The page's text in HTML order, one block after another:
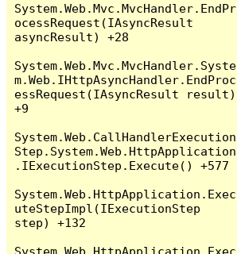
System.Web.Mvc.MvcHandler.EndPr
ocessRequest(IAsyncResult
asyncResult) +28
System.Web.Mvc.MvcHandler.Syste
m.Web.IHttpAsyncHandler.EndProc
essRequest(IAsyncResult result)
+9
System.Web.CallHandlerExecution
Step.System.Web.HttpApplication
.IExecutionStep.Execute() +577
System.Web.HttpApplication.Exec
uteStepImpl(IExecutionStep
step) +132
System.Web.HttpApplication.Exec